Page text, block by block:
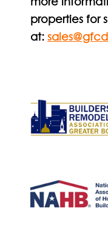
properties for
at: